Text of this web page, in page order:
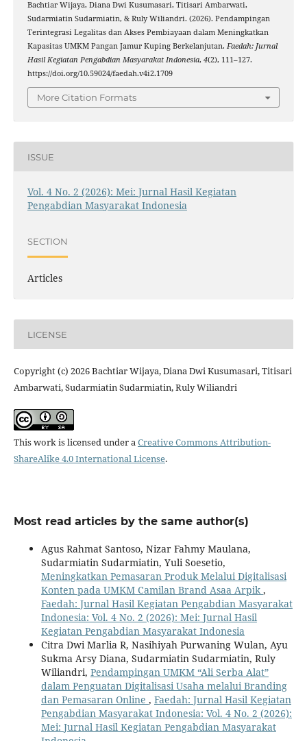
Bachtiar Wijaya, Diana Dwi Kusumasari, Titisari Ambarwati,
Sudarmiatin Sudarmiatin, & Ruly Wiliandri. (2026). Pendampingan
Terintegrasi Legalitas dan Akses Pembiayaan dalam Meningkatkan
Kapasitas UMKM Pangan Jamur Kuping Berkelanjutan. Faedah: Jurnal
Hasil Kegiatan Pengabdian Masyarakat Indonesia, 4(2), 111–127.
https://doi.org/10.59024/faedah.v4i2.1709
More Citation Formats
ISSUE
Vol. 4 No. 2 (2026): Mei: Jurnal Hasil Kegiatan
Pengabdian Masyarakat Indonesia
SECTION
Articles
LICENSE
Copyright (c) 2026 Bachtiar Wijaya, Diana Dwi Kusumasari, Titisari
Ambarwati, Sudarmiatin Sudarmiatin, Ruly Wiliandri
This work is licensed under aCreative Commons Attribution-
ShareAlike 4.0 International License.
Most read articles by the same author(s)
Agus Rahmat Santoso, Nizar Fahmy Maulana,
Sudarmiatin Sudarmiatin, Yuli Soesetio,
Meningkatkan Pemasaran Produk Melalui Digitalisasi
Konten pada UMKM Camilan Brand Asaa Arpik ,
Faedah: Jurnal Hasil Kegiatan Pengabdian Masyarakat
Indonesia: Vol. 4 No. 2 (2026): Mei: Jurnal Hasil
Kegiatan Pengabdian Masyarakat Indonesia
Citra Dwi Marlia R, Nasihiyah Purwaning Wulan, Ayu
Sukma Arsy Diana, Sudarmiatin Sudarmiatin, Ruly
Wiliandri, Pendampingan UMKM “Ali Serba Alat”
dalam Penguatan Digitalisasi Usaha melalui Branding
dan Pemasaran Online , Faedah: Jurnal Hasil Kegiatan
Pengabdian Masyarakat Indonesia: Vol. 4 No. 2 (2026):
Mei: Jurnal Hasil Kegiatan Pengabdian Masyarakat